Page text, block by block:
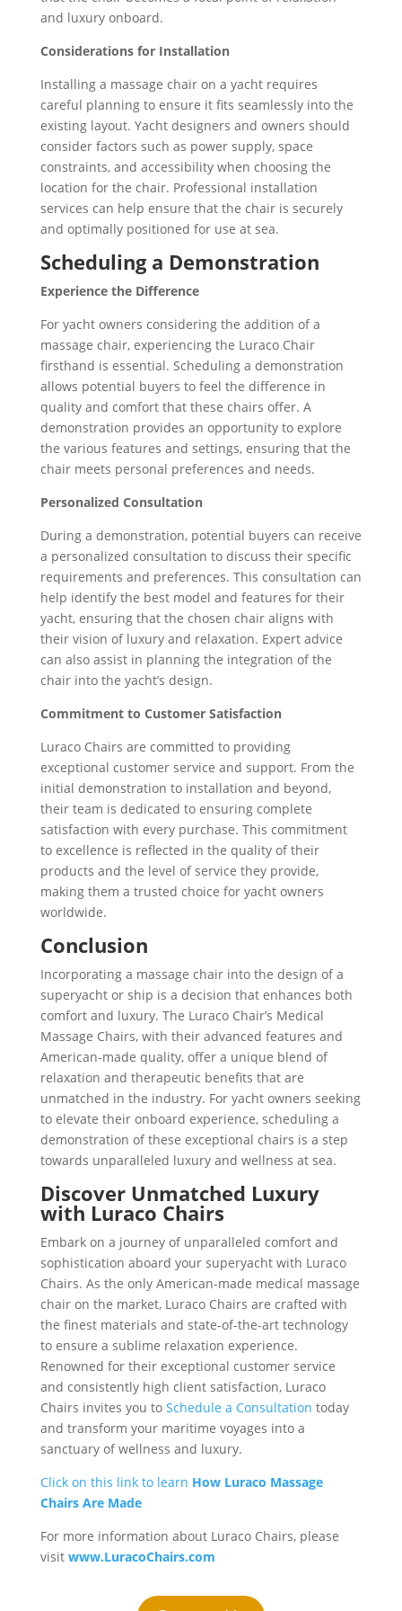
and luxury onboard.
Considerations for Installation
Installing a massage chair on a yacht requires
careful planning to ensure it fits seamlessly into the
existing layout. Yacht designers and owners should
consider factors such as power supply, space
constraints, and accessibility when choosing the
location for the chair. Professional installation
services can help ensure that the chair is securely
and optimally positioned for use at sea.
Scheduling a Demonstration
Experience the Difference
For yacht owners considering the addition of a
massage chair, experiencing the Luraco Chair
firsthand is essential. Scheduling a demonstration
allows potential buyers to feel the difference in
quality and comfort that these chairs offer. A
demonstration provides an opportunity to explore
the various features and settings, ensuring that the
chair meets personal preferences and needs.
Personalized Consultation
During a demonstration, potential buyers can receive
a personalized consultation to discuss their specific
requirements and preferences. This consultation can
help identify the best model and features for their
yacht, ensuring that the chosen chair aligns with
their vision of luxury and relaxation. Expert advice
can also assist in planning the integration of the
chair into the yacht’s design.
Commitment to Customer Satisfaction
Luraco Chairs are committed to providing
exceptional customer service and support. From the
initial demonstration to installation and beyond,
their team is dedicated to ensuring complete
satisfaction with every purchase. This commitment
to excellence is reflected in the quality of their
products and the level of service they provide,
making them a trusted choice for yacht owners
worldwide.
Conclusion
Incorporating a massage chair into the design of a
superyacht or ship is a decision that enhances both
comfort and luxury. The Luraco Chair’s Medical
Massage Chairs, with their advanced features and
American-made quality, offer a unique blend of
relaxation and therapeutic benefits that are
unmatched in the industry. For yacht owners seeking
to elevate their onboard experience, scheduling a
demonstration of these exceptional chairs is a step
towards unparalleled luxury and wellness at sea.
Discover Unmatched Luxury
with Luraco Chairs
Embark on a journey of unparalleled comfort and
sophistication aboard your superyacht with Luraco
Chairs. As the only American-made medical massage
chair on the market, Luraco Chairs are crafted with
the finest materials and state-of-the-art technology
to ensure a sublime relaxation experience.
Renowned for their exceptional customer service
and consistently high client satisfaction, Luraco
Chairs invites you to Schedule a Consultation today
and transform your maritime voyages into a
sanctuary of wellness and luxury.
Click on this link to learn How Luraco Massage
Chairs Are Made
For more information about Luraco Chairs, please
visit www.LuracoChairs.com